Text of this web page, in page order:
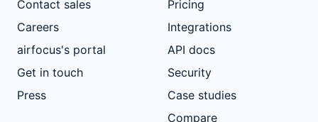
Contact sales
Careers
airfocus's portal
Get in touch
Press
Pricing
Integrations
API docs
Security
Case studies
Compare